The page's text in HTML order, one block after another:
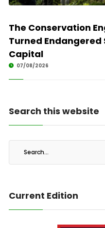
The Conservation
Turned Endangered
Capital
07/08/2026
Search this website
Current Edition